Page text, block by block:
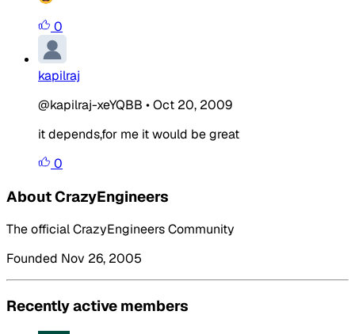
0
kapilraj
@kapilraj-xeYQBB •Oct 20, 2009
it depends,for me it would be great
0
About CrazyEngineers
The official CrazyEngineers Community
Founded Nov 26, 2005
Recently active members